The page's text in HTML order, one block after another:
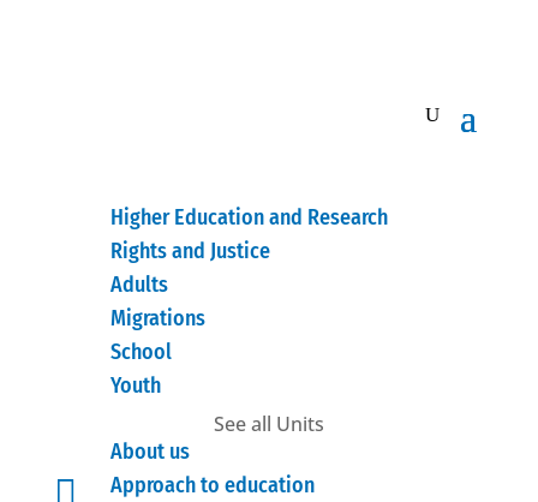
Higher Education and Research
Rights and Justice
Adults
Migrations
School
Youth
See all Units
About us
Approach to education